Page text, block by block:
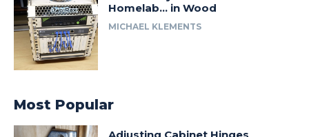
Homelab… in Wood
MICHAEL KLEMENTS
Most Popular